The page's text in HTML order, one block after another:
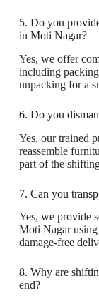
5. Do you
in Moti Nagar?
Yes, we offer
including
unpacking for a
6. Do you
Yes, our trained
reassemble
part of the
7. Can you
Yes, we provide
Moti Nagar using
damage-free
8. Why are
end?